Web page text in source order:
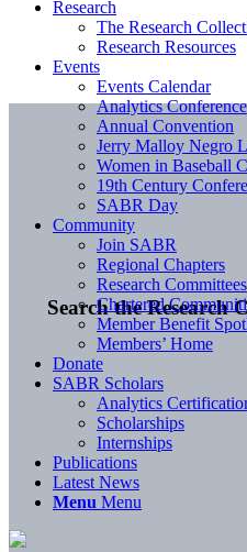
Search the Research
Research
The Research
Research Resources
Events
Events Calendar
Analytics Conference
Annual Convention
Jerry Malloy Negro
Women in Baseball
19th Century
SABR Day
Community
Join SABR
Regional Chapters
Research Committees
Chartered
Member Benefit
Members’ Home
Donate
SABR Scholars
Analytics
Scholarships
Internships
Publications
Latest News
Menu Menu